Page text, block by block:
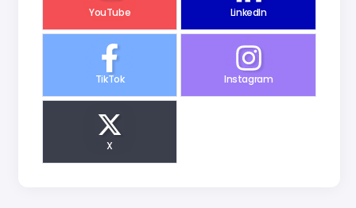
YouTube LinkedIn
TikTok Instagram
X